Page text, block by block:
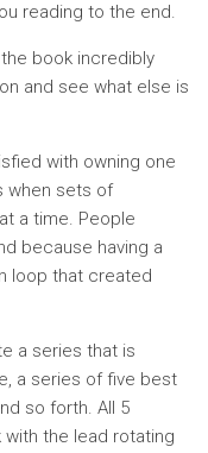
reading to the end.
book incredibly
and see what else is
with owning one
when sets of
a time. People
because having a
loop that created
a series that is
a series of five best
so forth. All 5
the lead rotating